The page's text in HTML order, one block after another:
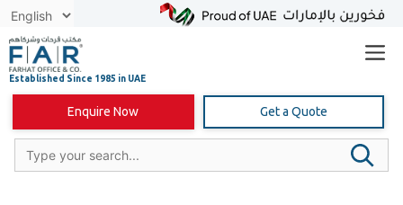
Skip
content
Enquire Now Get a Quote